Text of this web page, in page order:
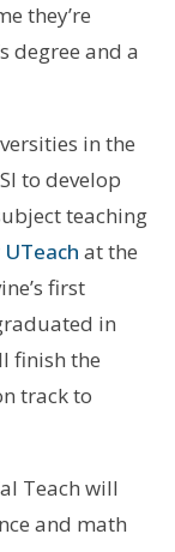
they’re
degree and a
in the
to develop
teaching
UTeach at the
first
in
finish the
track to
Teach will
and math